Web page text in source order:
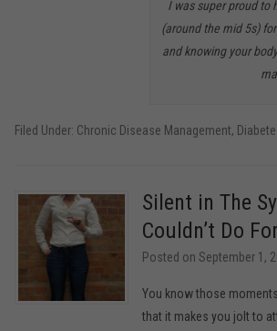
I was super proud to
(around the mid 5s)
and knowing your
Filed Under: Chronic Disease Management,
Silent in The
Couldn’t Do
Posted on September 1,
You know those
that it makes you jolt to